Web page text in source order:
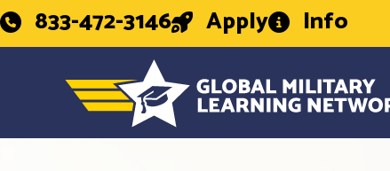
833-472-3146 Apply Info